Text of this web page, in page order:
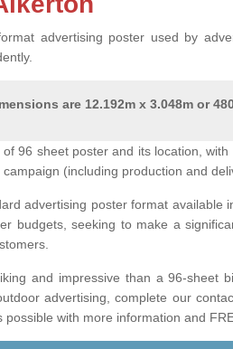
advertising poster used by
are 12.192m x 3.048m or
96 sheet poster and its location,
(including production and
advertising poster format available
budgets, seeking to make a
and impressive than a 96-sheet
advertising, complete our
with more information and